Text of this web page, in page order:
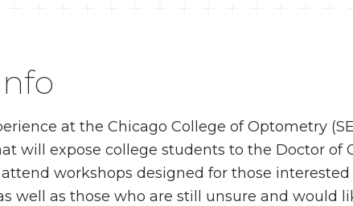
at the Chicago College of Optometry
will expose college students to the Doctor of
workshops designed for those
well as those who are still unsure and would